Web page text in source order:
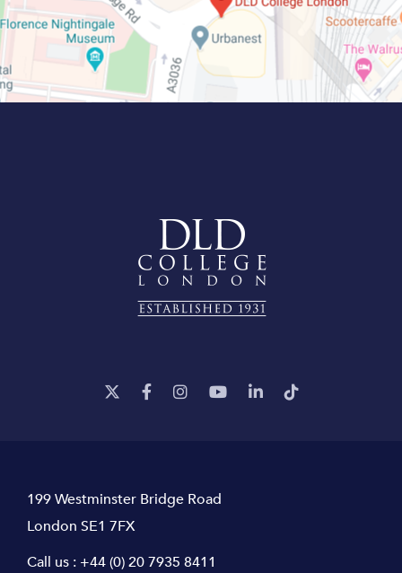
199 Westminster Bridge Road
London SE1 7FX
Call us : +44 (0) 20 7935 8411